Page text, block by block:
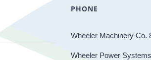
PHONE
Wheeler Machinery Co.
Wheeler Power